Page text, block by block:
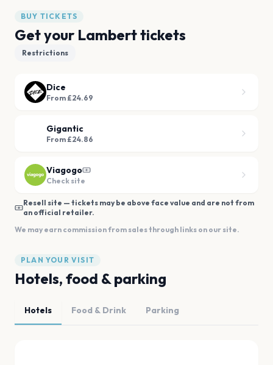
BUY TICKETS
Get your Lambert tickets
Restrictions
Dice
From £24.69
Gigantic
From £24.86
Viagogo
Check site
Resell site — tickets may be above face value and are not from
an official retailer.
We may earn commission from sales through links on our site.
PLAN YOUR VISIT
Hotels, food & parking
Hotels Food & Drink Parking